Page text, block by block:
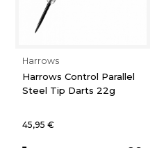
Harrows
Harrows Control Parallel
Steel Tip Darts 22g
45,95 €